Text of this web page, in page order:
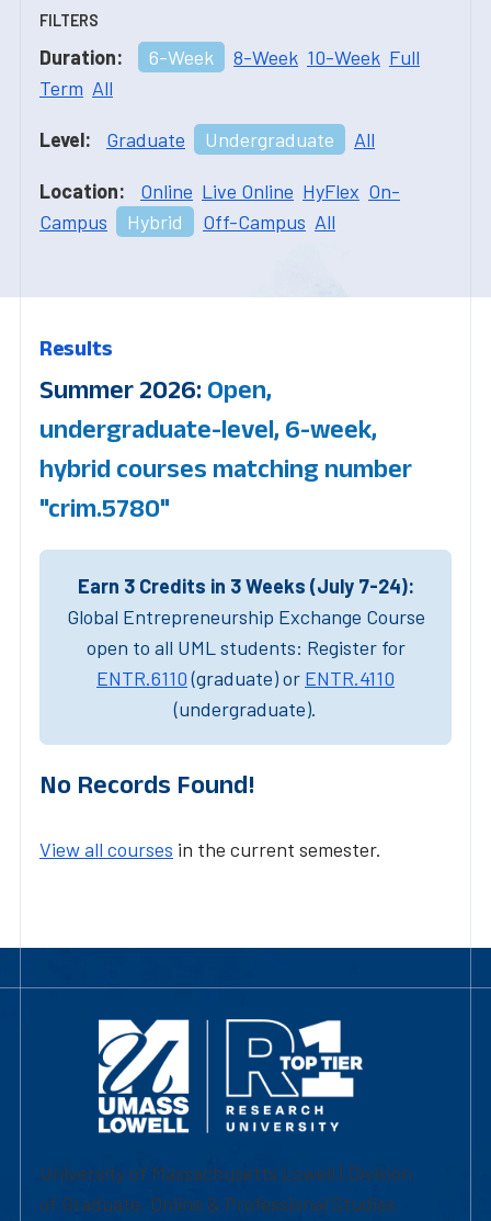
FILTERS
Duration: 6-Week 8-Week 10-Week Full
Term All
Level: Graduate Undergraduate All
Location: Online Live Online HyFlex On-
Campus
Hybrid Off-Campus All
Results
Summer 2026: Open,
undergraduate-level, 6-week,
hybrid courses matching number
"crim.5780"
Earn 3 Credits in 3 Weeks (July 7-24):
Global Entrepreneurship Exchange Course
open to all UML students: Register for
ENTR.6110(graduate) or ENTR.4110
(undergraduate).
No Records Found!
View all courses in the current semester.
University of Massachusetts Lowell | Division
of Graduate, Online & Professional Studies